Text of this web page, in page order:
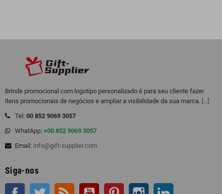
Brinde promocional com logotipo personalizado é para seu cliente fazer
itens promocionais de negócios e ampliar a visibilidade da sua marca.
Tel: 00 852 9069 3057
WhatApp: +00 852 9069 3057
Email: info@gift-supplier.com
Siga-nos
Facebook Twitter Rss Youtube Pinterest Instagram